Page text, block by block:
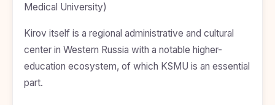
Kyrgyzstan
Romania
Medical University)
Kirov itself is a regional administrative and cultural
center in Western Russia with a notable higher-
education ecosystem, of which KSMU is an essential
part.